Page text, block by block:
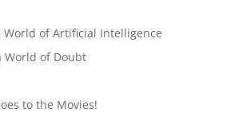
World of Artificial Intelligence
World of Doubt
to the Movies!